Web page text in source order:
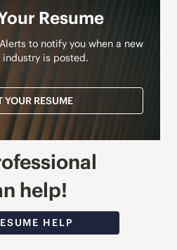
Resume
to notify you when a new
industry is posted.
YOUR RESUME
help!
HELP